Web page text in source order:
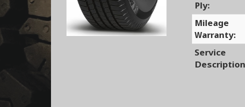
Ply:
Mileage
Warranty:
Service